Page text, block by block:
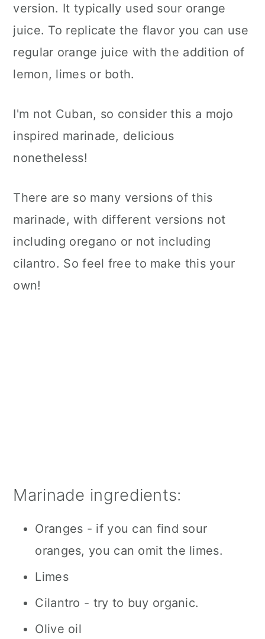
version. It typically used sour orange
juice. To replicate the flavor you can use
regular orange juice with the addition of
lemon, limes or both.
I'm not Cuban, so consider this a mojo
inspired marinade, delicious
nonetheless!
There are so many versions of this
marinade, with different versions not
including oregano or not including
cilantro. So feel free to make this your
own!
Marinade ingredients:
Oranges - if you can find sour
oranges, you can omit the limes.
Limes
Cilantro - try to buy organic.
Olive oil